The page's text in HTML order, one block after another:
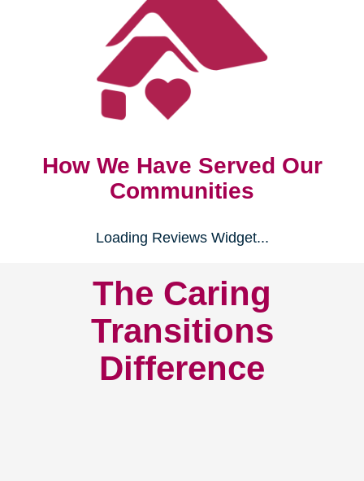
How We Have Served Our
Communities
Loading Reviews Widget...
The Caring
Transitions
Difference